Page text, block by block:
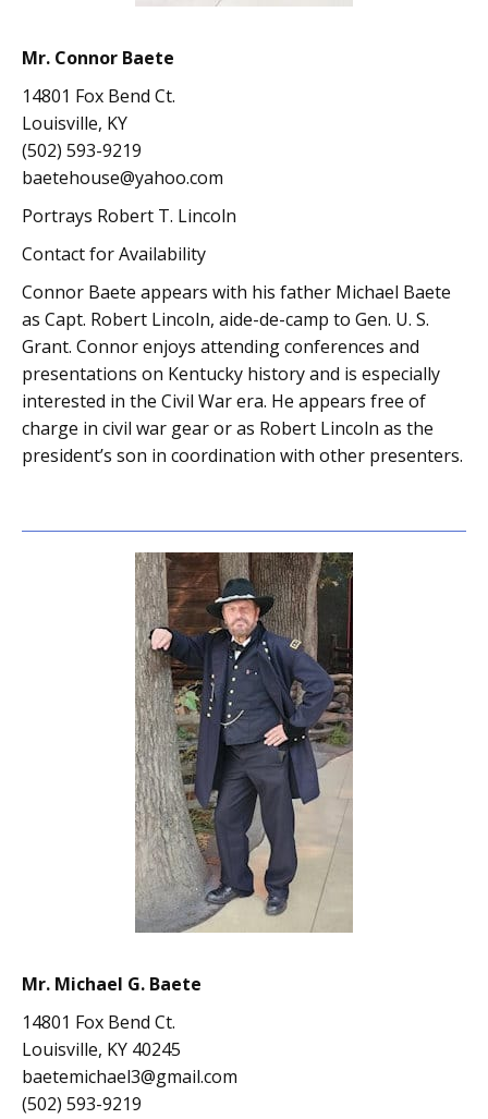
Mr. Connor Baete
14801 Fox Bend Ct.
Louisville, KY
(502) 593-9219
baetehouse@yahoo.com
Portrays Robert T. Lincoln
Contact for Availability
Connor Baete appears with his father Michael Baete
as Capt. Robert Lincoln, aide-de-camp to Gen. U. S.
Grant. Connor enjoys attending conferences and
presentations on Kentucky history and is especially
interested in the Civil War era. He appears free of
charge in civil war gear or as Robert Lincoln as the
president’s son in coordination with other presenters.
Mr. Michael G. Baete
14801 Fox Bend Ct.
Louisville, KY 40245
baetemichael3@gmail.com
(502) 593-9219